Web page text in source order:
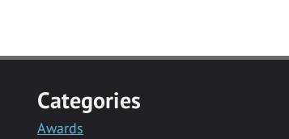
Categories
Awards